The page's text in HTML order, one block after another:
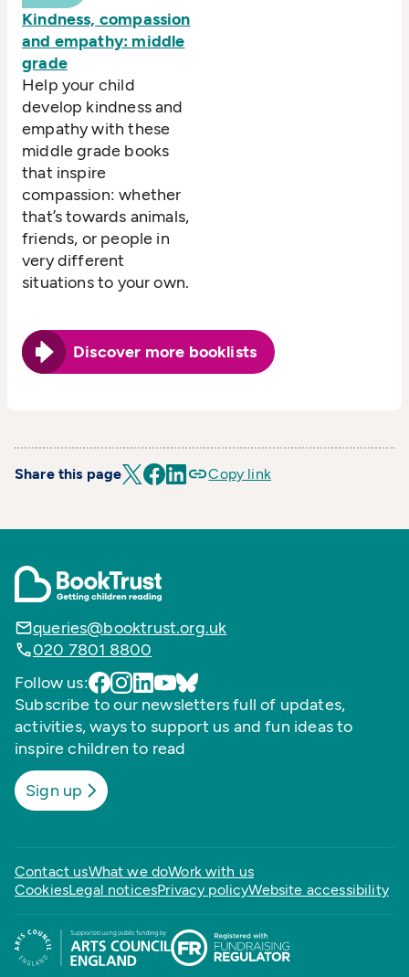
Kindness, compassion
and empathy: middle
grade
Help your child
develop kindness and
empathy with these
middle grade books
that inspire
compassion: whether
that’s towards animals,
friends, or people in
very different
situations to your own.
Discover more booklists
Share this page Copy link
queries@booktrust.org.uk
020 7801 8800
Follow us:
Subscribe to our newsletters full of updates,
activities, ways to support us and fun ideas to
inspire children to read
Sign up
Contact usWhat we doWork with us
CookiesLegal noticesPrivacy policyWebsite accessibility